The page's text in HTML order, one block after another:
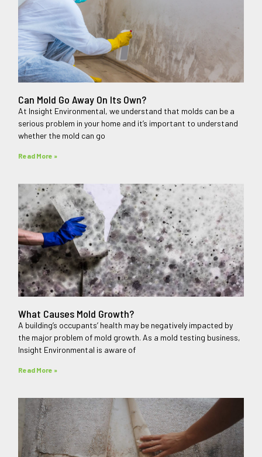
Can Mold Go Away On Its Own?
At Insight Environmental, we understand that molds can be a
serious problem in your home and it’s important to understand
whether the mold can go
Read More »
What Causes Mold Growth?
A building’s occupants’ health may be negatively impacted by
the major problem of mold growth. As a mold testing business,
Insight Environmental is aware of
Read More »